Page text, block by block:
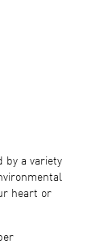
by a variety
heart or